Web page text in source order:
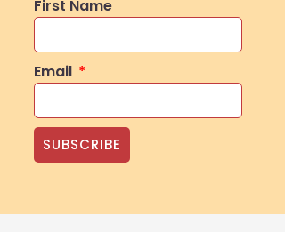
First Name
Email
SUBSCRIBE